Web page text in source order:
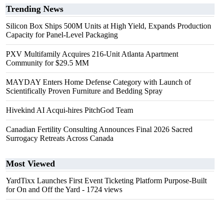
Trending News
Silicon Box Ships 500M Units at High Yield, Expands Production
Capacity for Panel-Level Packaging
PXV Multifamily Acquires 216-Unit Atlanta Apartment
Community for $29.5 MM
MAYDAY Enters Home Defense Category with Launch of
Scientifically Proven Furniture and Bedding Spray
Hivekind AI Acqui-hires PitchGod Team
Canadian Fertility Consulting Announces Final 2026 Sacred
Surrogacy Retreats Across Canada
Most Viewed
YardTixx Launches First Event Ticketing Platform Purpose-Built
for On and Off the Yard - 1724 views